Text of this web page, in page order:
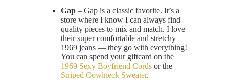
Gap – Gap is a classic favorite. It’s a
store where I know I can always find
quality pieces to mix and match. I love
their super comfortable and stretchy
1969 jeans — they go with everything!
You can spend your giftcard on the
1969 Sexy Boyfriend Cords or the
Striped Cowlneck Sweater.